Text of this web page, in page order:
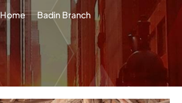
Home Badin Branch